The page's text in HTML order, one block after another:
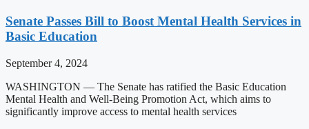
Senate Passes Bill to Boost Mental Health Services in
Basic Education
September 4, 2024
WASHINGTON — The Senate has ratified the Basic Education
Mental Health and Well-Being Promotion Act, which aims to
significantly improve access to mental health services